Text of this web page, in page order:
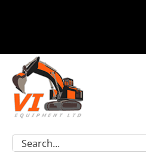
Excavator Parts
Component Request
Search